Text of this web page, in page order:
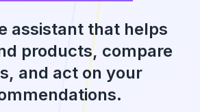
assistant that helps
products, compare
and act on your